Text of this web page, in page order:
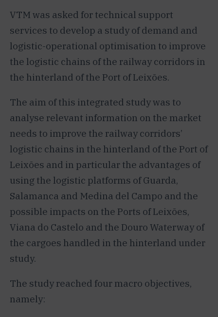
VTM was asked for technical support
services to develop a study of demand and
logistic-operational optimisation to improve
the logistic chains of the railway corridors in
the hinterland of the Port of Leixões.
The aim of this integrated study was to
analyse relevant information on the market
needs to improve the railway corridors’
logistic chains in the hinterland of the Port of
Leixões and in particular the advantages of
using the logistic platforms of Guarda,
Salamanca and Medina del Campo and the
possible impacts on the Ports of Leixões,
Viana do Castelo and the Douro Waterway of
the cargoes handled in the hinterland under
study.
The study reached four macro objectives,
namely: